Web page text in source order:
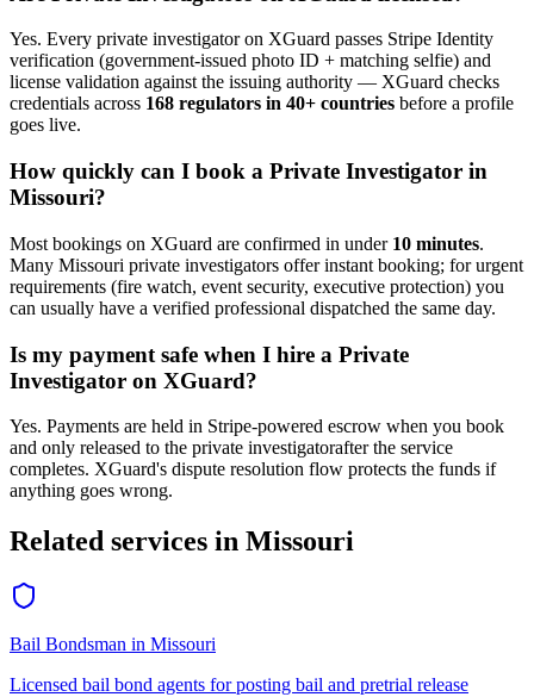
Yes. Every private investigatoron XGuard passes Stripe Identity
verification (government-issued photo ID + matching selfie) and
license validation against the issuing authority — XGuard checks
credentials across 168 regulators in 40+ countries before a profile
goes live.
How quickly can I book a Private Investigator in
Missouri?
Most bookings on XGuard are confirmed in under 10 minutes.
Many Missouri private investigators offer instant booking; for urgent
requirements (fire watch, event security, executive protection) you
can usually have a verified professional dispatched the same day.
Is my payment safe when I hire a Private
Investigator on XGuard?
Yes. Payments are held in Stripe-powered escrow when you book
and only released to the private investigatorafter the service
completes. XGuard's dispute resolution flow protects the funds if
anything goes wrong.
Related services in Missouri
Bail Bondsman in Missouri
Licensed bail bond agents for posting bail and pretrial release